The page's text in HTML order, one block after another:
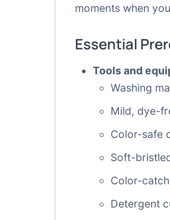
moments when
Essential
Tools and
Washing
Mild, dye-
Color-safe
Soft-
Color-
Detergent